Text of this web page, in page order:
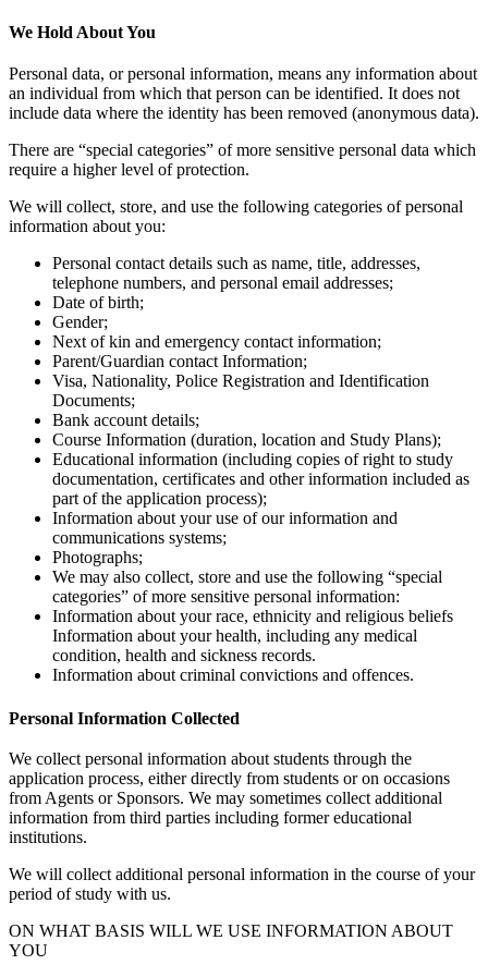
We Hold About You
Personal data, or personal information, means any information about
an individual from which that person can be identified. It does not
include data where the identity has been removed (anonymous data).
There are “special categories” of more sensitive personal data which
require a higher level of protection.
We will collect, store, and use the following categories of personal
information about you:
Personal contact details such as name, title, addresses,
telephone numbers, and personal email addresses;
Date of birth;
Gender;
Next of kin and emergency contact information;
Parent/Guardian contact Information;
Visa, Nationality, Police Registration and Identification
Documents;
Bank account details;
Course Information (duration, location and Study Plans);
Educational information (including copies of right to study
documentation, certificates and other information included as
part of the application process);
Information about your use of our information and
communications systems;
Photographs;
We may also collect, store and use the following “special
categories” of more sensitive personal information:
Information about your race, ethnicity and religious beliefs
Information about your health, including any medical
condition, health and sickness records.
Information about criminal convictions and offences.
Personal Information Collected
We collect personal information about students through the
application process, either directly from students or on occasions
from Agents or Sponsors. We may sometimes collect additional
information from third parties including former educational
institutions.
We will collect additional personal information in the course of your
period of study with us.
ON WHAT BASIS WILL WE USE INFORMATION ABOUT
YOU